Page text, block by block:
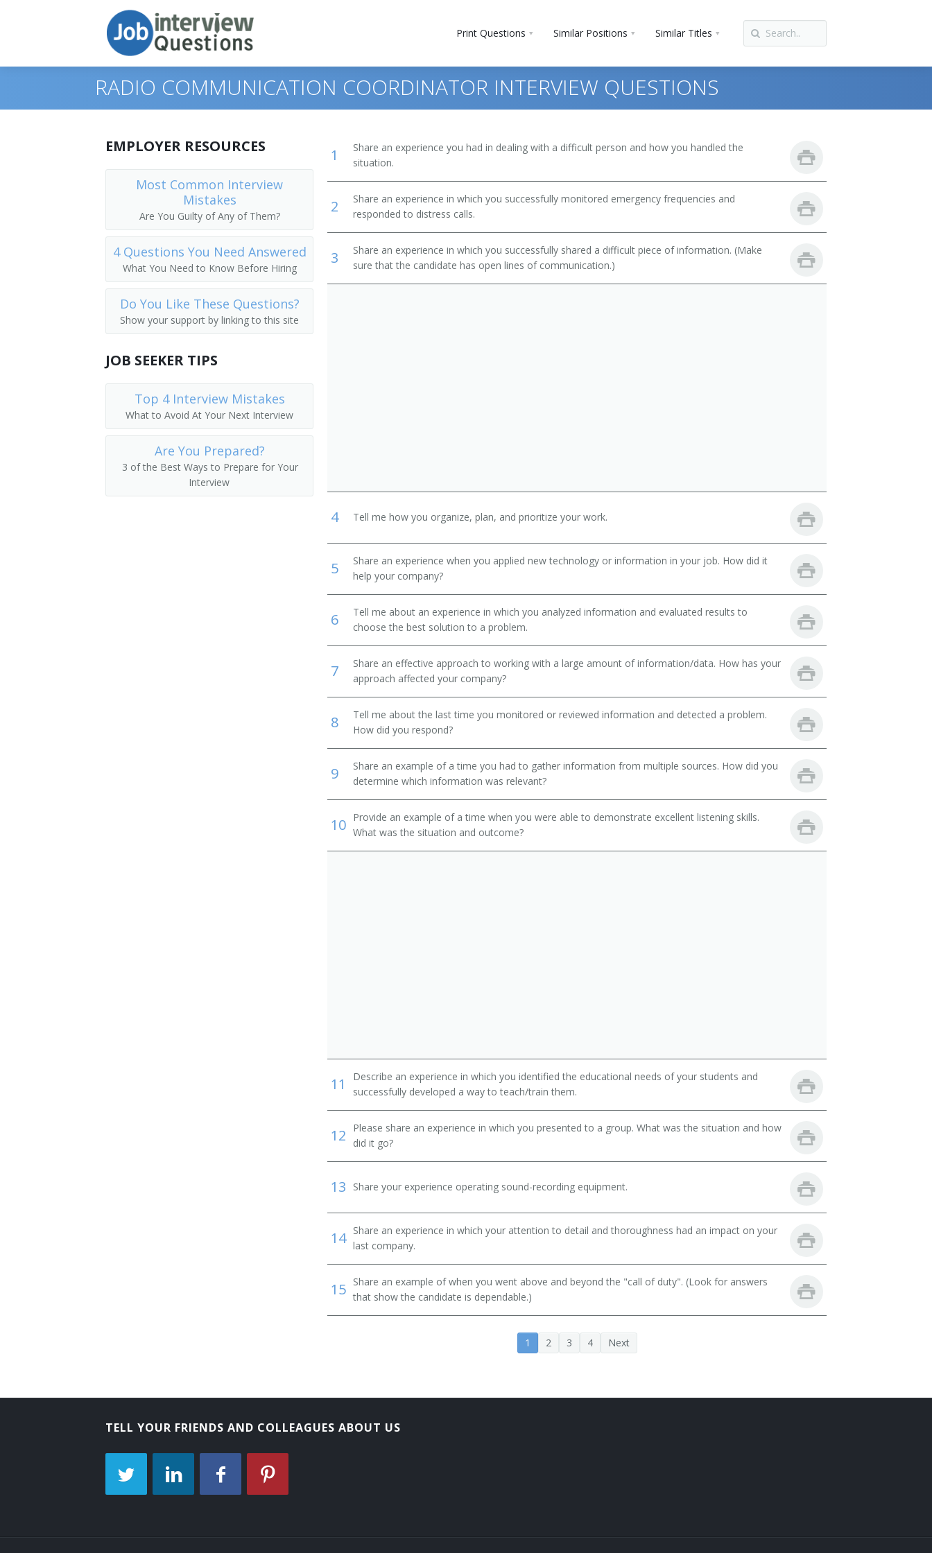
Print Questions Similar Positions Similar Titles
Top 10
Top 30
All
Favorites
Similar Positions
Broadcast Technicians
Sound Engineering Technicians
Radio Mechanics
Telecommunications Line Installers and Repairers
Radio Operator
Dispatcher
Airline Operations Agent
Communications Specialist
Aircraft Dispatcher
Radio Division Officer
Radio Electronics Technician (RET)
RADIO COMMUNICATION COORDINATOR INTERVIEW QUESTIONS
1
Share an experience you had in dealing with a difficult person and how you handled the
situation.
2
Share an experience in which you successfully monitored emergency frequencies and
responded to distress calls.
3
Share an experience in which you successfully shared a difficult piece of information. (Make
sure that the candidate has open lines of communication.)
4 Tell me how you organize, plan, and prioritize your work.
5
Share an experience when you applied new technology or information in your job. How did it
help your company?
6
Tell me about an experience in which you analyzed information and evaluated results to
choose the best solution to a problem.
7
Share an effective approach to working with a large amount of information/data. How has your
approach affected your company?
8
Tell me about the last time you monitored or reviewed information and detected a problem.
How did you respond?
9
Share an example of a time you had to gather information from multiple sources. How did you
determine which information was relevant?
10 Provide an example of a time when you were able to demonstrate excellent listening skills.
What was the situation and outcome?
11
Describe an experience in which you identified the educational needs of your students and
successfully developed a way to teach/train them.
12
Please share an experience in which you presented to a group. What was the situation and how
did it go?
13 Share your experience operating sound-recording equipment.
14 Share an experience in which your attention to detail and thoroughness had an impact on your
last company.
15 Share an example of when you went above and beyond the "call of duty". (Look for answers
that show the candidate is dependable.)
1 2 3 4 Next
EMPLOYER RESOURCES
Most Common Interview
Mistakes
Are You Guilty of Any of Them?
4 Questions You Need Answered
What You Need to Know Before Hiring
Do You Like These Questions?
Show your support by linking to this site
JOB SEEKER TIPS
Top 4 Interview Mistakes
What to Avoid At Your Next Interview
Are You Prepared?
3 of the Best Ways to Prepare for Your
Interview
TELL YOUR FRIENDS AND COLLEAGUES ABOUT US